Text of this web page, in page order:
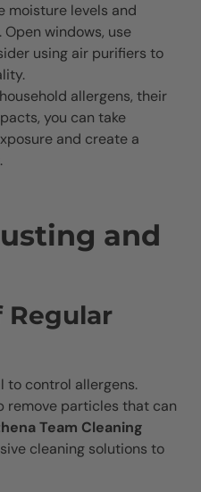
moisture levels and
windows, use
using air purifiers to
allergens, their
you can take
and create a
and
Regular
to control allergens.
remove particles that can
Team Cleaning
cleaning solutions to